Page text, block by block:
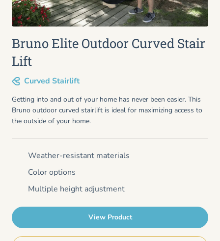
Bruno Elite Outdoor Curved Stair
Lift
Curved Stairlift
Getting into and out of your home has never been easier. This
Bruno outdoor curved stairlift is ideal for maximizing access to
the outside of your home.
Weather-resistant materials
Color options
Multiple height adjustment
View Product